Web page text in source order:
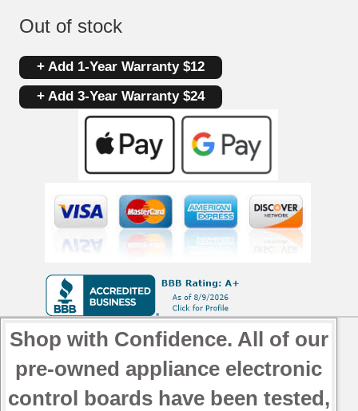
Out of stock
+ Add 1-Year Warranty $12
+ Add 3-Year Warranty $24
Shop with Confidence. All of our
pre-owned appliance electronic
control boards have been tested,